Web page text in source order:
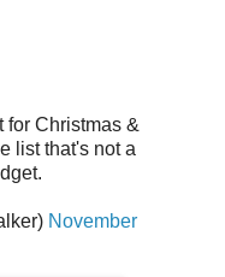
for Christmas &
list that's not a
November